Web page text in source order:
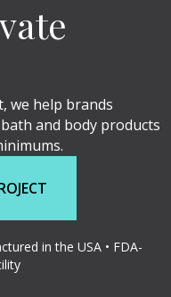
we help brands
and body products
in the USA • FDA-